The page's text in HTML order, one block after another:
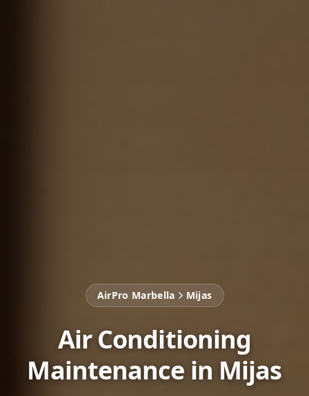
AirPro Marbella Mijas
Air Conditioning
Maintenance in Mijas